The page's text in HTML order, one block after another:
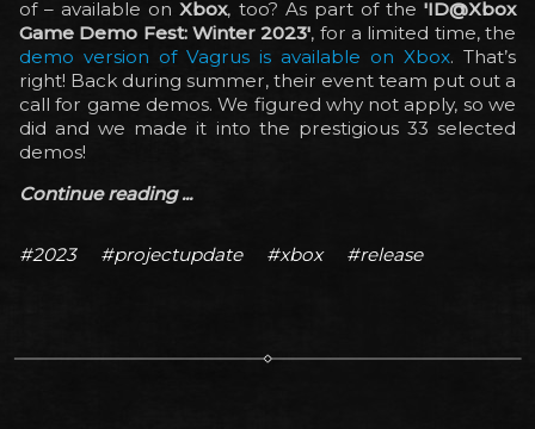
of – available onXbox, too? As part of the'ID@Xbox
Game Demo Fest: Winter 2023', for a limited time, the
demo version of Vagrus is available on Xbox. That’s
right! Back during summer, their event team put out a
call for game demos. We figured why not apply, so we
did and we made it into the prestigious 33 selected
demos!
Continue reading ...
#2023 #projectupdate #xbox #release